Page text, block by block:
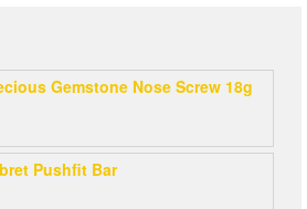
Gemstone Nose Screw 18g
Pushfit Bar